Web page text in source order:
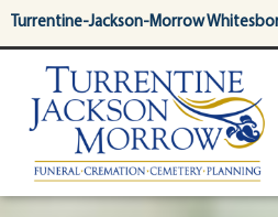
content
Turrentine-Jackson-Morrow